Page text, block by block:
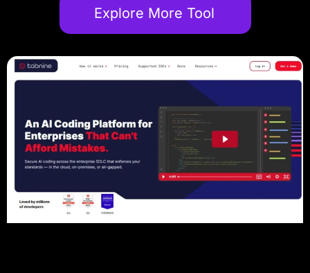
Explore More Tool